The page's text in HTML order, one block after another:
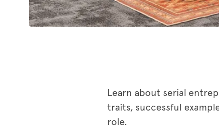
Learn about serial
traits, successful
role.